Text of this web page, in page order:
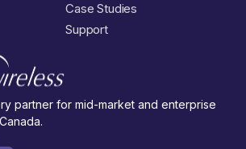
Case Studies
Support
partner for mid-market and enterprise